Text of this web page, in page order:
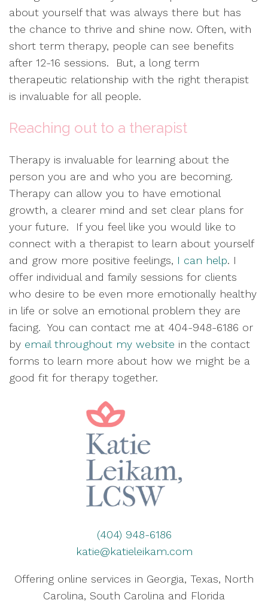
about yourself that was always there but has
the chance to thrive and shine now. Often, with
short term therapy, people can see benefits
after 12-16 sessions. But, a long term
therapeutic relationship with the right therapist
is invaluable for all people.
Reaching out to a therapist
Therapy is invaluable for learning about the
person you are and who you are becoming.
Therapy can allow you to have emotional
growth, a clearer mind and set clear plans for
your future. If you feel like you would like to
connect with a therapist to learn about yourself
and grow more positive feelings, I can help. I
offer individual and family sessions for clients
who desire to be even more emotionally healthy
in life or solve an emotional problem they are
facing. You can contact me at 404-948-6186 or
by email throughout my website in the contact
forms to learn more about how we might be a
good fit for therapy together.
(404) 948-6186
katie@katieleikam.com
Offering online services in Georgia, Texas, North
Carolina, South Carolina and Florida